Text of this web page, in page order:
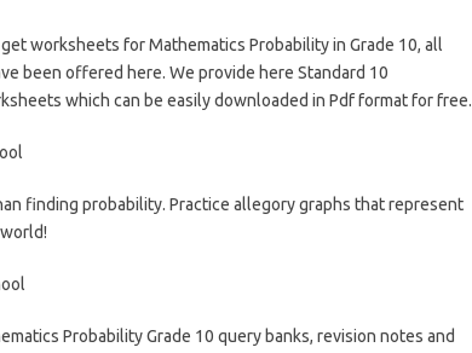
worksheets for Mathematics Probability in Grade 10, all
been offered here. We provide here Standard 10
which can be easily downloaded in Pdf format for free.
finding probability. Practice allegory graphs that represent
Probability Grade 10 query banks, revision notes and